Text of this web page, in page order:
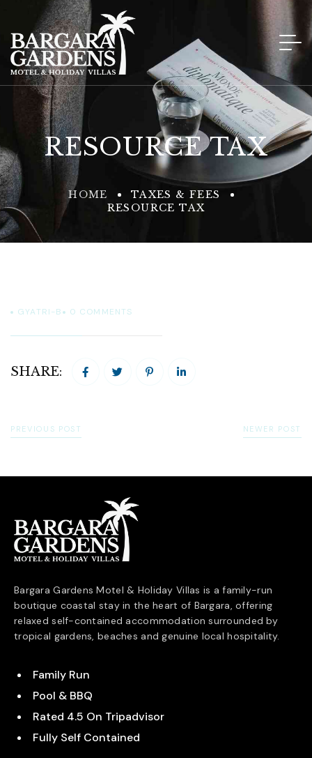
RESOURCE TAX
HOME
TAXES & FEES
RESOURCE TAX
GYATRI-B 0 COMMENTS
SHARE:
PREVIOUS POST NEWER POST
Bargara Gardens Motel & Holiday Villas is a family-run
boutique coastal stay in the heart of Bargara, offering
relaxed self-contained accommodation surrounded by
tropical gardens, beaches and genuine local hospitality.
Family Run
Pool & BBQ
Rated 4.5 On Tripadvisor
Fully Self Contained